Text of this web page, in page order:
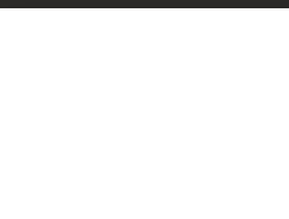
Angling Direct plc, 2D